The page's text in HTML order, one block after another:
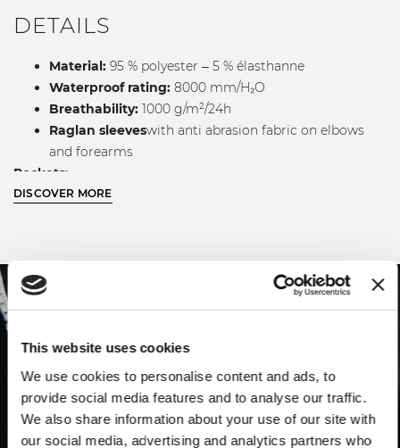
This website uses cookies
We use cookies to personalise content and ads, to
provide social media features and to analyse our traffic.
We also share information about your use of our site with
our social media, advertising and analytics partners who
DETAILS
Material: 95 % polyester – 5 % élasthanne
Waterproof rating: 8000 mm/H₂O
Breathability: 1000 g/m²/24h
Raglan sleeveswith anti abrasion fabric on elbows
and forearms
Pockets:
Two external zipped pockets
WASHING INSTRUCTIONS
Before washing, carefully check the internal garment
Machine washable, inside out and with zippers closed,
at a maximum temperature of 40 °C, with similar
colors.
DISCOVER MORE